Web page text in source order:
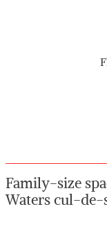
Family-size
Waters cul-de-